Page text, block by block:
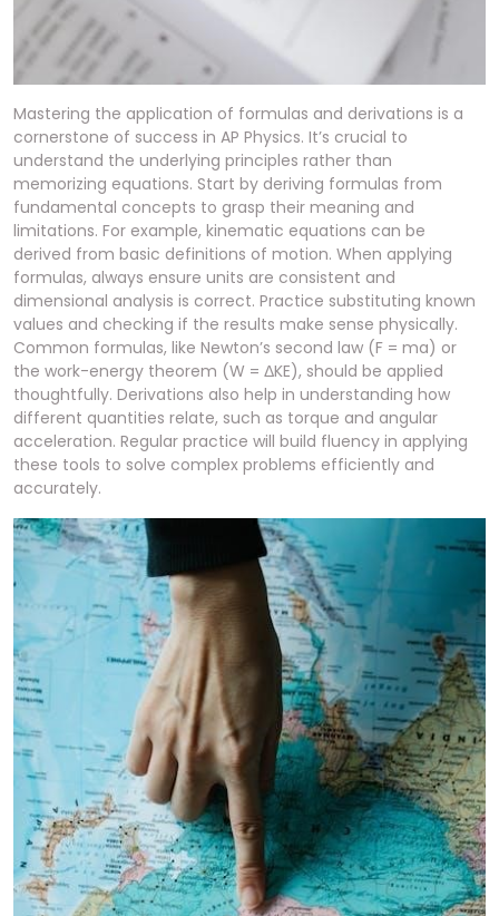
Mastering the application of formulas and derivations is a
cornerstone of success in AP Physics. It’s crucial to
understand the underlying principles rather than
memorizing equations. Start by deriving formulas from
fundamental concepts to grasp their meaning and
limitations. For example, kinematic equations can be
derived from basic definitions of motion. When applying
formulas, always ensure units are consistent and
dimensional analysis is correct. Practice substituting known
values and checking if the results make sense physically.
Common formulas, like Newton’s second law (F = ma) or
the work-energy theorem (W = ΔKE), should be applied
thoughtfully. Derivations also help in understanding how
different quantities relate, such as torque and angular
acceleration. Regular practice will build fluency in applying
these tools to solve complex problems efficiently and
accurately.